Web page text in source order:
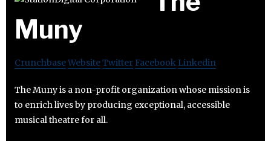
Muny
CrunchbaseWebsiteTwitter Facebook Linkedin
The Muny is a non-profit organization whose mission is
to enrich lives by producing exceptional, accessible
musical theatre for all.